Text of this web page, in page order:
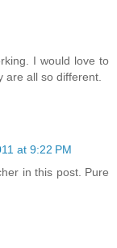
I would love to
are all so different.
at 9:22 PM
in this post. Pure